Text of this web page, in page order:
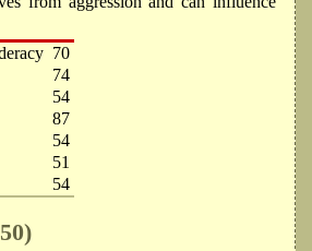
70
74
54
87
54
51
54